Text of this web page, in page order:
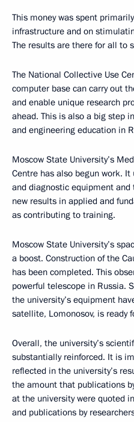
This money was spent
infrastructure and on
The results are there for all to
The National Collective Use
computer base can carry out
and enable unique research
ahead. This is also a big step
and engineering education in
Moscow State University’s
Centre has also begun work.
and diagnostic equipment
new results in applied and
as contributing to training.
Moscow State University’s
a boost. Construction of the
has been completed. This
powerful telescope in Russia.
the university’s equipment
satellite, Lomonosov, is ready
Overall, the university’s
substantially reinforced. It is
reflected in the university’s
the amount that publications
at the university were quoted
and publications by